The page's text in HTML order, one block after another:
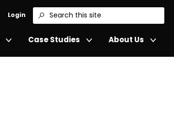
Login
Search
Case Studies About Us